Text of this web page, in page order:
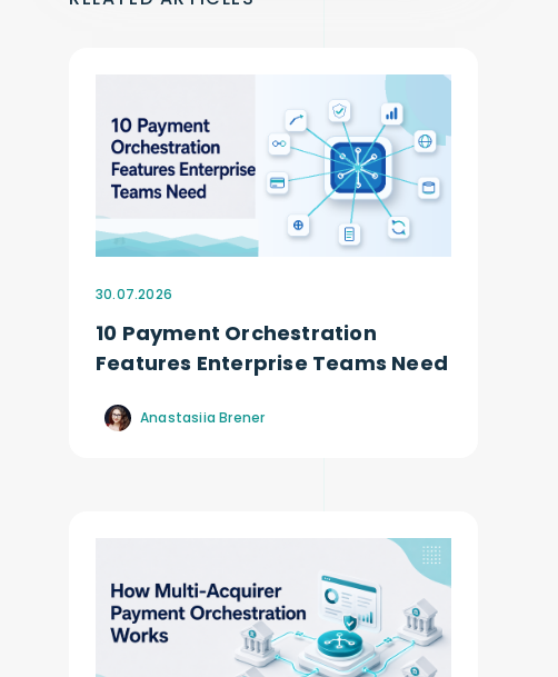
30.07.2026
10 Payment Orchestration
Features Enterprise Teams Need
Anastasiia Brener